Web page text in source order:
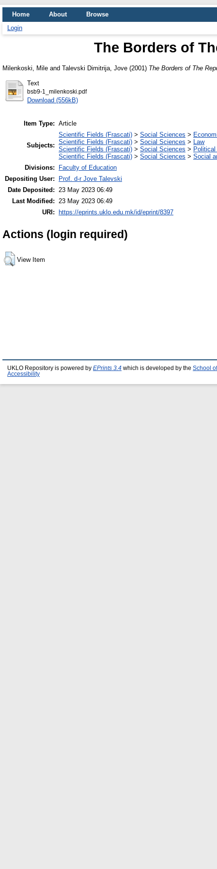
Home About
Browse
Login
The Borders of
Milenkoski, Mile and Talevski Dimitrija, Jove (2001) The Borders of The
Text
bsb9-1_milenkoski.pdf
Download (556kB)
Item Type: Article
Subjects:
Scientific Fields (Frascati) > Social Sciences >
Scientific Fields (Frascati) > Social Sciences > Law
Scientific Fields (Frascati) > Social Sciences >
Scientific Fields (Frascati) > Social Sciences > Social
Divisions:
Faculty of Education
Depositing User:
Prof. d-r Jove Talevski
Date Deposited: 23 May 2023 06:49
Last Modified: 23 May 2023 06:49
URI:
https://eprints.uklo.edu.mk/id/eprint/8397
Actions (login required)
View Item
UKLO Repository is powered by EPrints 3.4 which is developed by the School
Accessibility